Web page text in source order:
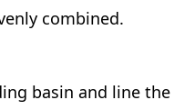
combined.
basin and line the